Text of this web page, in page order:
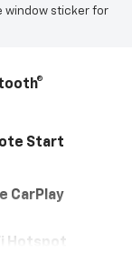
window sticker for
Start
CarPlay
Hotspot